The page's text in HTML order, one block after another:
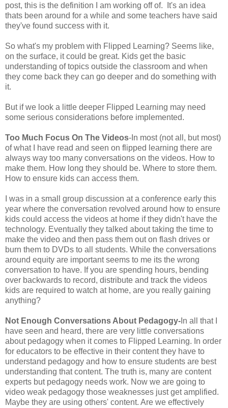
post, this is the definition I am working off of. It's an idea
thats been around for a while and some teachers have said
they've found success with it.
So what's my problem with Flipped Learning? Seems like,
on the surface, it could be great. Kids get the basic
understanding of topics outside the classroom and when
they come back they can go deeper and do something with
it.
But if we look a little deeper Flipped Learning may need
some serious considerations before implemented.
Too Much Focus On The Videos-In most (not all, but most)
of what I have read and seen on flipped learning there are
always way too many conversations on the videos. How to
make them. How long they should be. Where to store them.
How to ensure kids can access them.
I was in a small group discussion at a conference early this
year where the conversation revolved around how to ensure
kids could access the videos at home if they didn't have the
technology. Eventually they talked about taking the time to
make the video and then pass them out on flash drives or
burn them to DVDs to all students. While the conversations
around equity are important seems to me its the wrong
conversation to have. If you are spending hours, bending
over backwards to record, distribute and track the videos
kids are required to watch at home, are you really gaining
anything?
Not Enough Conversations About Pedagogy- In all that I
have seen and heard, there are very little conversations
about pedagogy when it comes to Flipped Learning. In order
for educators to be effective in their content they have to
understand pedagogy and how to ensure students are best
understanding that content. The truth is, many are content
experts but pedagogy needs work. Now we are going to
video weak pedagogy those weaknesses just get amplified.
Maybe they are using others' content. Are we effectively